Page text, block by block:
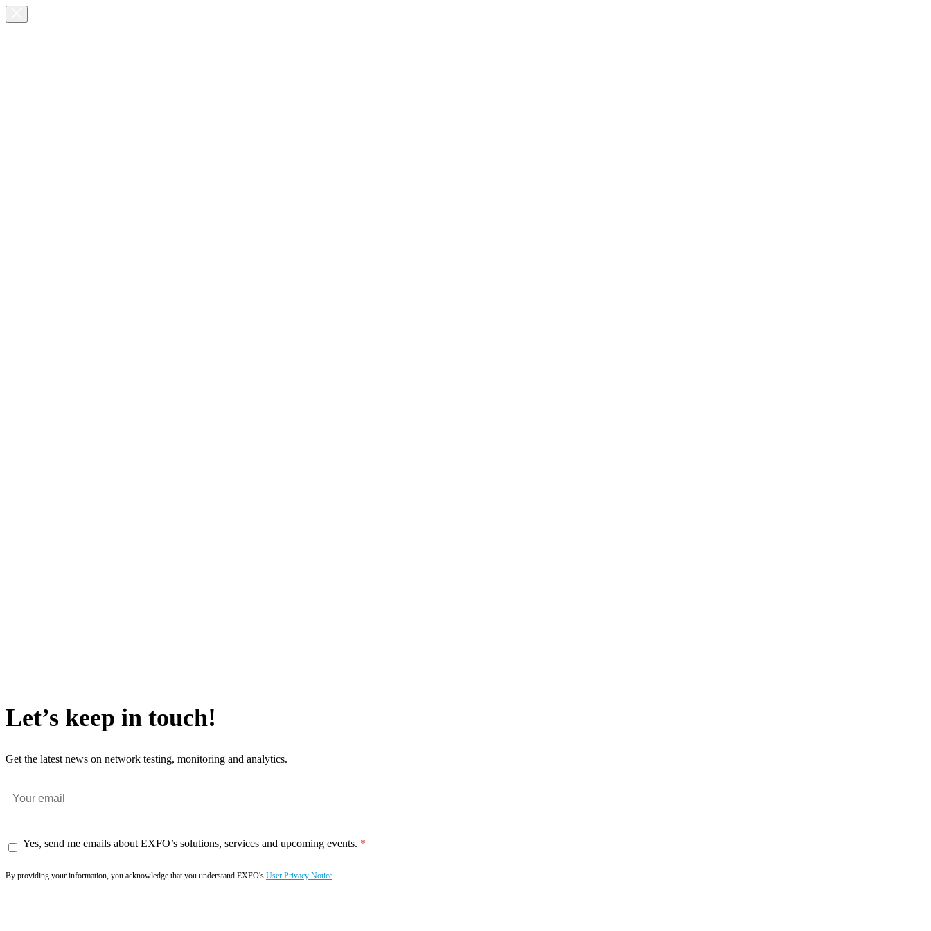
Let’s keep in touch!
Get the latest news on network testing, monitoring and analytics.
Yes, send me emails about EXFO’s solutions, services and upcoming events.
By providing your information, you acknowledge that you understand EXFO's User Privacy Notice.